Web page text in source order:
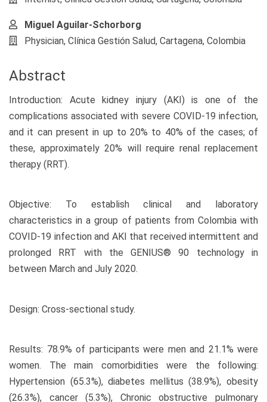
Miguel Aguilar-Schorborg
Physician, Clínica Gestión Salud, Cartagena, Colombia
Abstract
Introduction: Acute kidney injury (AKI) is one of the
complications associated with severe COVID-19 infection,
and it can present in up to 20% to 40% of the cases; of
these, approximately 20% will require renal replacement
therapy (RRT).
Objective: To establish clinical and laboratory
characteristics in a group of patients from Colombia with
COVID-19 infection and AKI that received intermittent and
prolonged RRT with the GENIUS® 90 technology in
between March and July 2020.
Design: Cross-sectional study.
Results: 78.9% of participants were men and 21.1% were
women. The main comorbidities were the following:
Hypertension (65.3%), diabetes mellitus (38.9%), obesity
(26.3%), cancer (5.3%), Chronic obstructive pulmonary